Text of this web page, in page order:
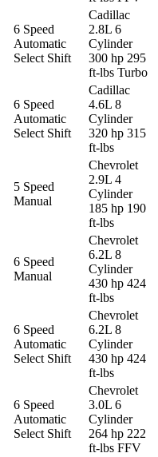
6 Speed
Automatic
Select Shift
Cadillac
2.8L 6
Cylinder
300 hp 295
ft-lbs Turbo
6 Speed
Automatic
Select Shift
Cadillac
4.6L 8
Cylinder
320 hp 315
ft-lbs
5 Speed
Manual
Chevrolet
2.9L 4
Cylinder
185 hp 190
ft-lbs
6 Speed
Manual
Chevrolet
6.2L 8
Cylinder
430 hp 424
ft-lbs
6 Speed
Automatic
Select Shift
Chevrolet
6.2L 8
Cylinder
430 hp 424
ft-lbs
6 Speed
Automatic
Select Shift
Chevrolet
3.0L 6
Cylinder
264 hp 222
ft-lbs FFV